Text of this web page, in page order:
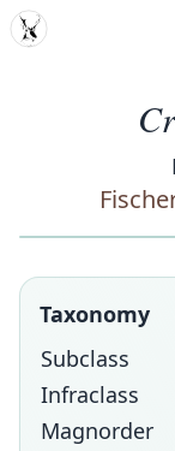
MDD
Taxonomy
Subclass
Infraclass
Magnorder